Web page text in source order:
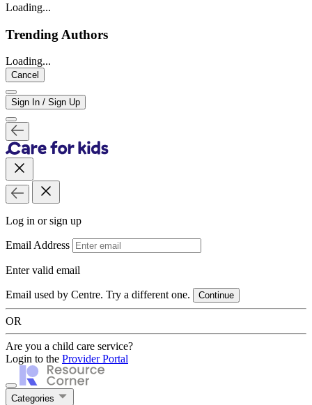
Loading...
Trending Authors
Loading...
Cancel
Sign In / Sign Up
Log in or sign up
Email Address
Enter valid email
Email used by Centre. Try a different one. Continue
OR
Are you a child care service?
Login to the Provider Portal
Categories